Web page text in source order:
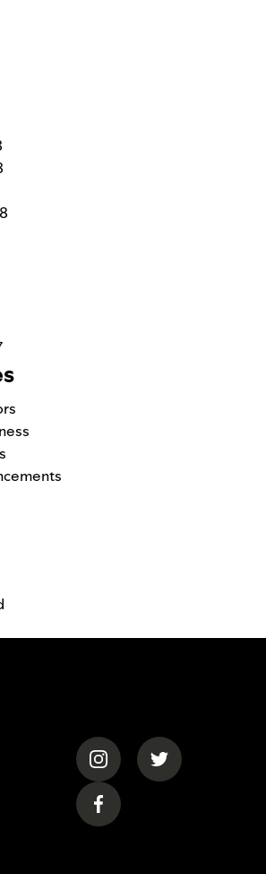
(opens in a new tab)
(opens in a
(opens in a new tab)